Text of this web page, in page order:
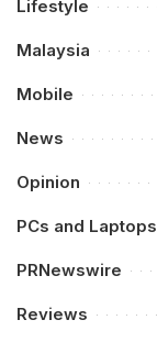
Lifestyle
Malaysia
Mobile
News
Opinion
PCs and Laptops
PRNewswire
Reviews